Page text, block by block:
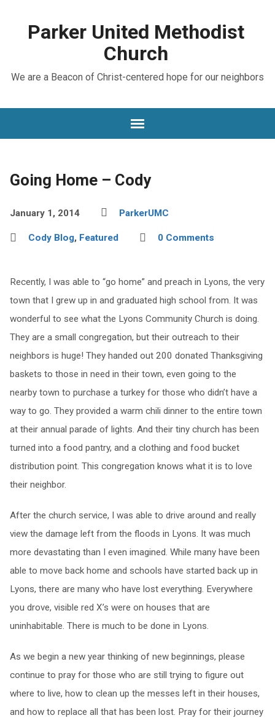
Parker United Methodist
Church
We are a Beacon of Christ-centered hope for our neighbors
Going Home – Cody
January 1, 2014 ParkerUMC
Cody Blog, Featured 0 Comments
Recently, I was able to “go home” and preach in Lyons, the very
town that I grew up in and graduated high school from. It was
wonderful to see what the Lyons Community Church is doing.
They are a small congregation, but their outreach to their
neighbors is huge! They handed out 200 donated Thanksgiving
baskets to those in need in their town, even going to the
nearby town to purchase a turkey for those who didn’t have a
way to go. They provided a warm chili dinner to the entire town
at their annual parade of lights. And their tiny church has been
turned into a food pantry, and a clothing and food bucket
distribution point. This congregation knows what it is to love
their neighbor.
After the church service, I was able to drive around and really
view the damage left from the floods in Lyons. It was much
more devastating than I even imagined. While many have been
able to move back home and schools have started back up in
Lyons, there are many who have lost everything. Everywhere
you drove, visible red X’s were on houses that are
uninhabitable. There is much to be done in Lyons.
As we begin a new year thinking of new beginnings, please
continue to pray for those who are still trying to figure out
where to live, how to clean up the messes left in their houses,
and how to replace all that has been lost. Pray for their journey